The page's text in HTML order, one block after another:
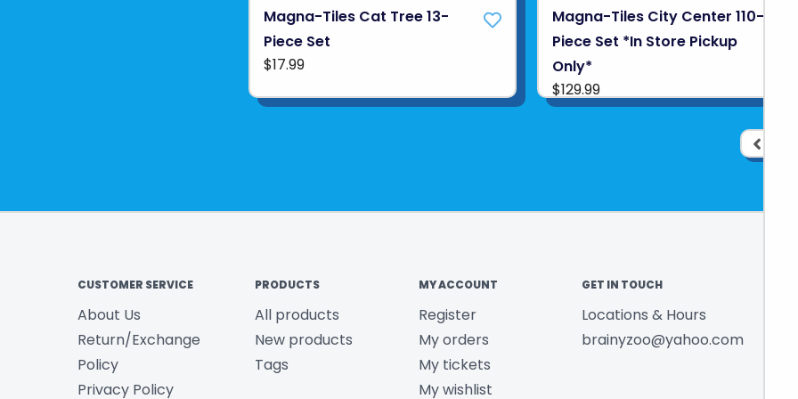
Magna-Tiles Cat Tree 13-
Piece Set
$17.99
Magna-Tiles City Center 110-
Piece Set *In Store Pickup
Only*
$129.99
CUSTOMER SERVICE
About Us
Return/Exchange
Policy
Privacy Policy
PRODUCTS
All products
New products
Tags
MY ACCOUNT
Register
My orders
My tickets
My wishlist
GET IN TOUCH
Locations & Hours
brainyzoo@yahoo.com